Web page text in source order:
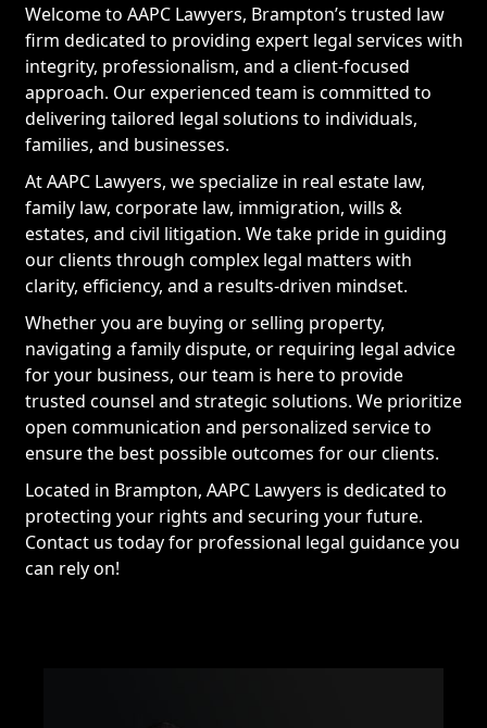
Welcome to AAPC Lawyers, Brampton’s trusted law
firm dedicated to providing expert legal services with
integrity, professionalism, and a client-focused
approach. Our experienced team is committed to
delivering tailored legal solutions to individuals,
families, and businesses.
At AAPC Lawyers, we specialize in real estate law,
family law, corporate law, immigration, wills &
estates, and civil litigation. We take pride in guiding
our clients through complex legal matters with
clarity, efficiency, and a results-driven mindset.
Whether you are buying or selling property,
navigating a family dispute, or requiring legal advice
for your business, our team is here to provide
trusted counsel and strategic solutions. We prioritize
open communication and personalized service to
ensure the best possible outcomes for our clients.
Located in Brampton, AAPC Lawyers is dedicated to
protecting your rights and securing your future.
Contact us today for professional legal guidance you
can rely on!